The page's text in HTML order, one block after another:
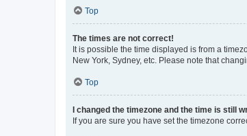
Top
The times are not correct!
It is possible the time displayed is from a
New York, Sydney, etc. Please note that
Top
I changed the timezone and the time is still
If you are sure you have set the timezone